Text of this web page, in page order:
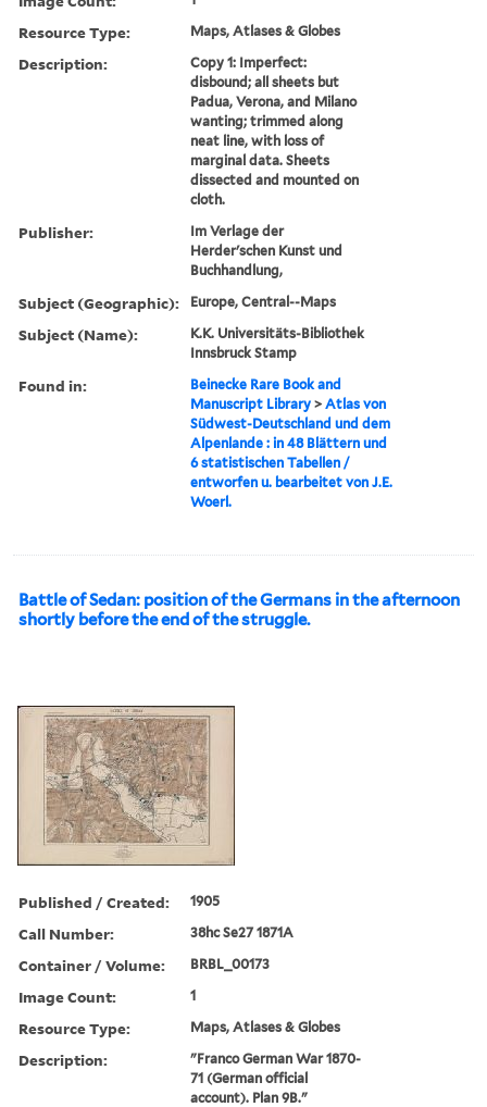
Resource Type: Maps, Atlases & Globes
Description:
Copy 1: Imperfect:
disbound; all sheets but
Padua, Verona, and Milano
wanting; trimmed along
neat line, with loss of
marginal data. Sheets
dissected and mounted on
cloth.
Publisher:
Im Verlage der
Herder'schen Kunst und
Buchhandlung,
Subject (Geographic): Europe, Central--Maps
Subject (Name):
K.K. Universitäts-Bibliothek
Innsbruck Stamp
Found in:
Beinecke Rare Book and
Manuscript Library >Atlas von
Südwest-Deutschland und dem
Alpenlande : in 48 Blättern und
6 statistischen Tabellen /
entworfen u. bearbeitet von J.E.
Woerl.
Battle of Sedan: position of the Germans in the afternoon
shortly before the end of the struggle.
Published / Created: 1905
Call Number: 38hc Se27 1871A
Container / Volume: BRBL_00173
Image Count: 1
Resource Type: Maps, Atlases & Globes
Description:
"Franco German War 1870-
71 (German official
account). Plan 9B."